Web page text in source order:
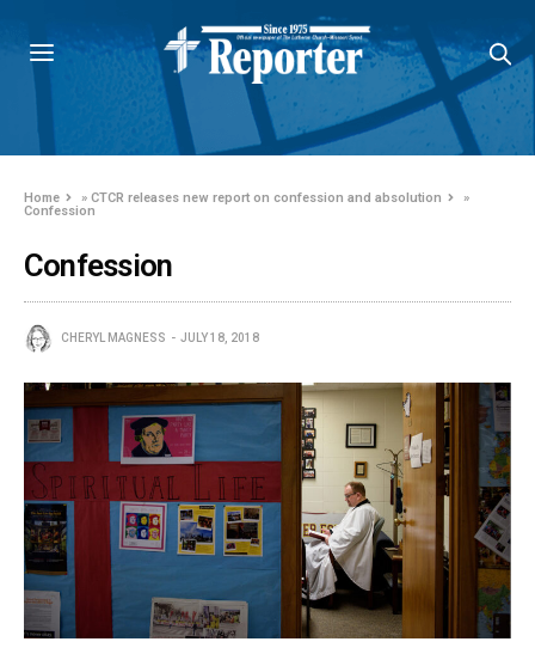
Home »CTCR releases new report on confession and absolution
»
Confession
Confession
CHERYL MAGNESS JULY 18, 2018